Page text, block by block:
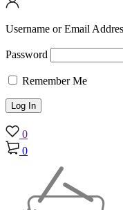
Username or Email
Password
Remember Me
0
0